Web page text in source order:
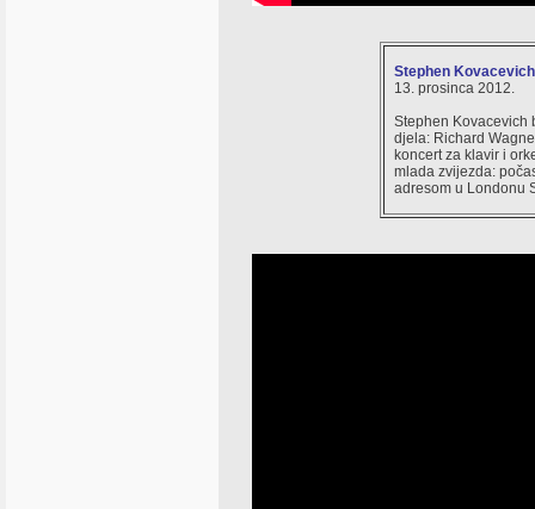
Stephen
13. prosinca 2012.
Stephen Kovacevich
djela: Richard
koncert za klavir i
mlada zvijezda:
adresom u Londonu